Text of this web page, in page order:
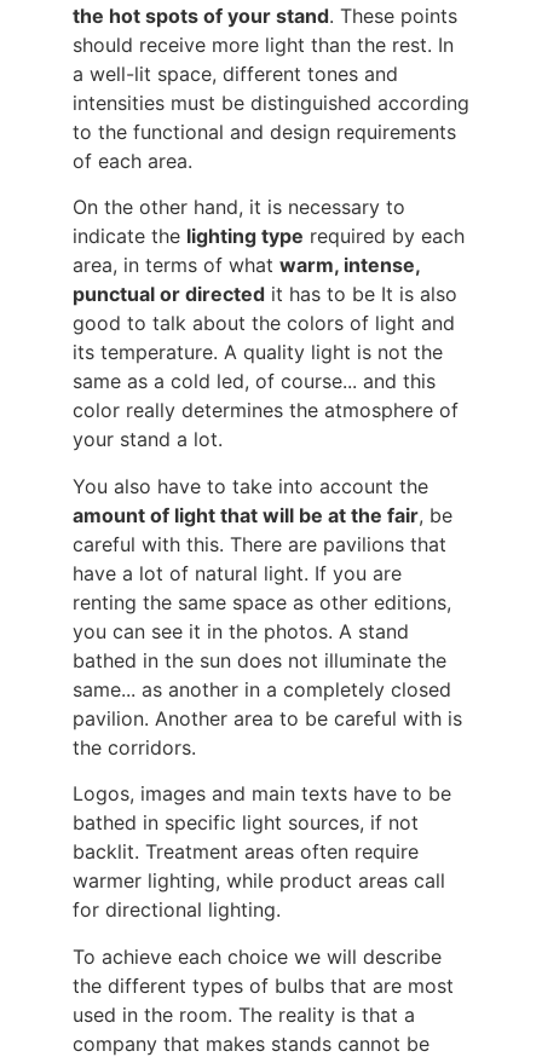
the hot spots of your stand. These points
should receive more light than the rest. In
a well-lit space, different tones and
intensities must be distinguished according
to the functional and design requirements
of each area.
On the other hand, it is necessary to
indicate the lighting type required by each
area, in terms of what warm, intense,
punctual or directed it has to be It is also
good to talk about the colors of light and
its temperature. A quality light is not the
same as a cold led, of course... and this
color really determines the atmosphere of
your stand a lot.
You also have to take into account the
amount of light that will be at the fair, be
careful with this. There are pavilions that
have a lot of natural light. If you are
renting the same space as other editions,
you can see it in the photos. A stand
bathed in the sun does not illuminate the
same... as another in a completely closed
pavilion. Another area to be careful with is
the corridors.
Logos, images and main texts have to be
bathed in specific light sources, if not
backlit. Treatment areas often require
warmer lighting, while product areas call
for directional lighting.
To achieve each choice we will describe
the different types of bulbs that are most
used in the room. The reality is that a
company that makes stands cannot be